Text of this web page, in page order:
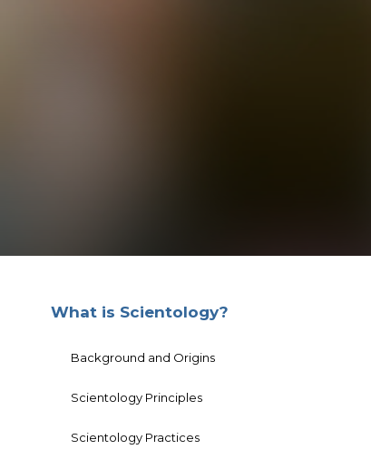
What is Scientology?
Background and Origins
Scientology Principles
Scientology Practices